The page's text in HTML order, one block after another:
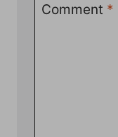
Comment *